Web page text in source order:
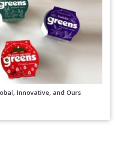
Innovative, and Ours